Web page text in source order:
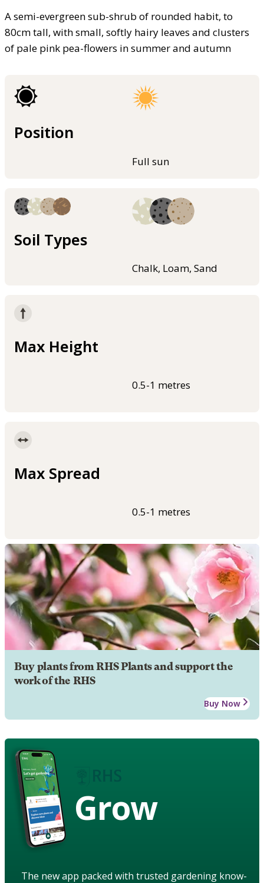
A semi-evergreen sub-shrub of rounded habit, to
80cm tall, with small, softly hairy leaves and clusters
of pale pink pea-flowers in summer and autumn
Position
Full sun
Soil Types
Chalk, Loam, Sand
Max Height
0.5-1 metres
Max Spread
0.5-1 metres
Buy plants from RHS Plants and support the
work of the RHS
Buy Now
Grow
The new app packed with trusted gardening know-